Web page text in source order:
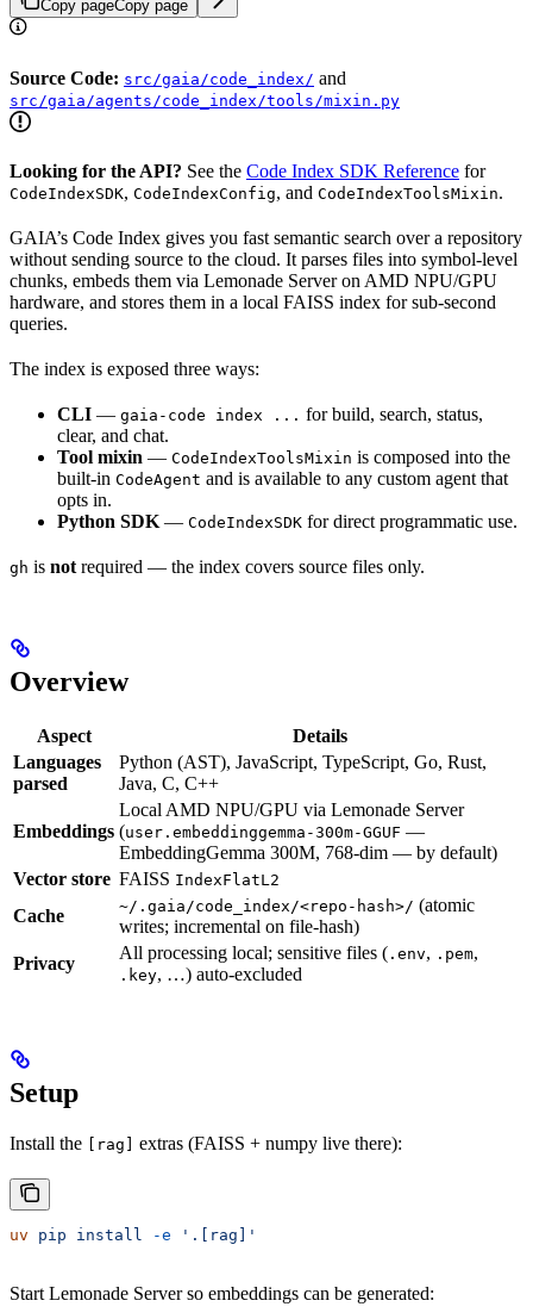
Copy pageCopy page
Source Code: src/gaia/code_index/ and
src/gaia/agents/code_index/tools/mixin.py
Looking for the API? See the Code Index SDK Reference for
CodeIndexSDK, CodeIndexConfig, and CodeIndexToolsMixin.
GAIA’s Code Index gives you fast semantic search over a repository
without sending source to the cloud. It parses files into symbol-level
chunks, embeds them via Lemonade Server on AMD NPU/GPU
hardware, and stores them in a local FAISS index for sub-second
queries.
The index is exposed three ways:
CLI — gaia-code index ... for build, search, status,
clear, and chat.
Tool mixin — CodeIndexToolsMixin is composed into the
built-in CodeAgent and is available to any custom agent that
opts in.
Python SDK — CodeIndexSDK for direct programmatic use.
gh is not required — the index covers source files only.
Overview
Aspect
Details
Languages
parsed
Python (AST), JavaScript, TypeScript, Go, Rust,
Java, C, C++
Embeddings
Local AMD NPU/GPU via Lemonade Server
(user.embeddinggemma-300m-GGUF —
EmbeddingGemma 300M, 768-dim — by default)
Vector store FAISS IndexFlatL2
Cache ~/.gaia/code_index/<repo-hash>/ (atomic
writes; incremental on file-hash)
Privacy
All processing local; sensitive files ( .env, .pem,
.key, …) auto-excluded
Setup
Install the [rag] extras (FAISS + numpy live there):
uv pip install -e '.[rag]'
Start Lemonade Server so embeddings can be generated: